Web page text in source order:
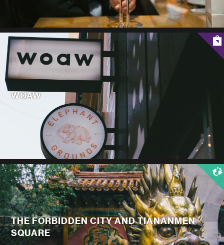
WOAW
THE FORBIDDEN CITY AND TIANANMEN
SQUARE